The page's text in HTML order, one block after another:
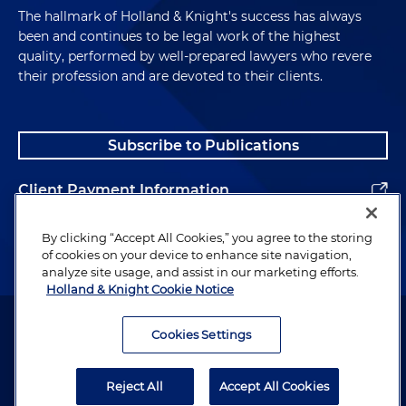
The hallmark of Holland & Knight's success has always
been and continues to be legal work of the highest
quality, performed by well-prepared lawyers who revere
their profession and are devoted to their clients.
Subscribe to Publications
Client Payment Information
Alumni
Attorney Advertising. Copyright © 1996–2026 Holland & Knight LLP.
By clicking “Accept All Cookies,” you agree to the storing
of cookies on your device to enhance site navigation,
analyze site usage, and assist in our marketing efforts.
Holland & Knight Cookie Notice
Cookies Settings
Reject All Accept All Cookies